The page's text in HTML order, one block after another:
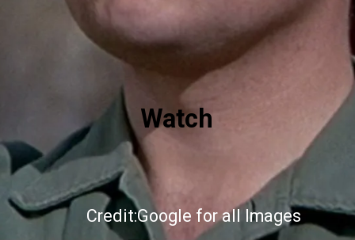
Watch
Credit:Google for all Images